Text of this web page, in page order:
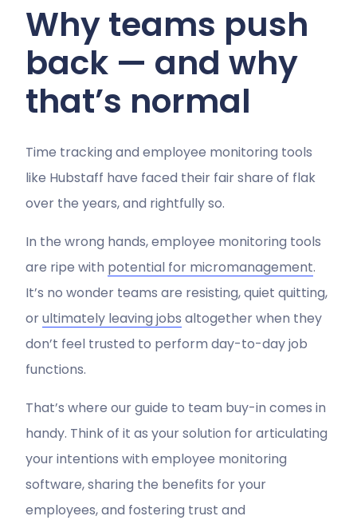
Why teams push
back — and why
that’s normal
Time tracking and employee monitoring tools
like Hubstaff have faced their fair share of flak
over the years, and rightfully so.
In the wrong hands, employee monitoring tools
are ripe with potential for micromanagement.
It’s no wonder teams are resisting, quiet quitting,
orultimately leaving jobs altogether when they
don’t feel trusted to perform day-to-day job
functions.
That’s where our guide to team buy-in comes in
handy. Think of it as your solution for articulating
your intentions with employee monitoring
software, sharing the benefits for your
employees, and fostering trust and